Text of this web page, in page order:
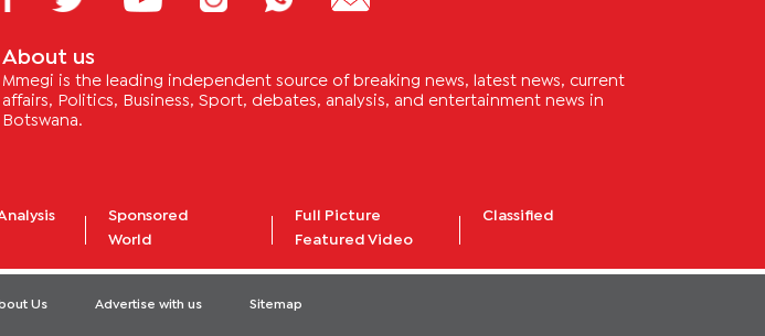
About us
Mmegi is the leading independent source of breaking news, latest news, current
affairs, Politics, Business, Sport, debates, analysis, and entertainment news in
Botswana.
Sponsored
World
Full Picture
Featured Video
Classified
Us Advertise with us Sitemap